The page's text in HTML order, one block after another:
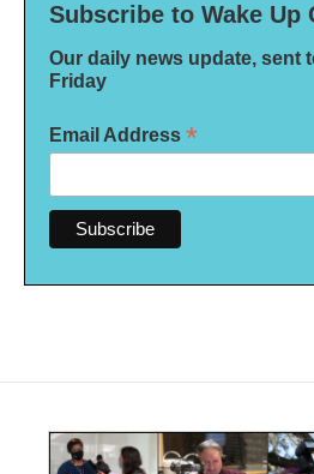
Subscribe to Wake Up
Our daily news update, sent
Friday
Email Address *